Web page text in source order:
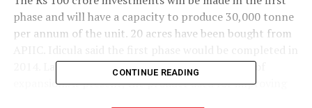
phase and will have a capacity to produce 30,000 tonne
per annum of the unit. 20 acres have been bought from
2014. Later the capacity will be doubled as part of
expansion.At present, the product used for improving
CONTINUE READING